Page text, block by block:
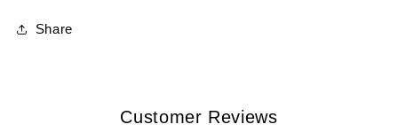
Share
Customer Reviews